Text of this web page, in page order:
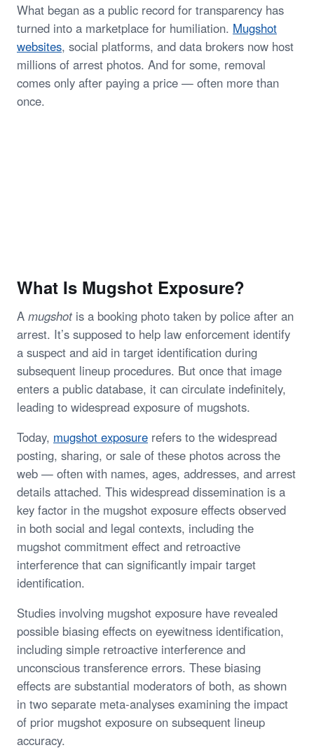
What began as a public record for transparency has
turned into a marketplace for humiliation. Mugshot
websites, social platforms, and data brokers now host
millions of arrest photos. And for some, removal
comes only after paying a price — often more than
once.
What Is Mugshot Exposure?
A mugshotis a booking photo taken by police after an
arrest. It’s supposed to help law enforcement identify
a suspect and aid in target identification during
subsequent lineup procedures. But once that image
enters a public database, it can circulate indefinitely,
leading to widespread exposure of mugshots.
Today, mugshot exposure refers to the widespread
posting, sharing, or sale of these photos across the
web — often with names, ages, addresses, and arrest
details attached. This widespread dissemination is a
key factor in the mugshot exposure effects observed
in both social and legal contexts, including the
mugshot commitment effect and retroactive
interference that can significantly impair target
identification.
Studies involving mugshot exposure have revealed
possible biasing effects on eyewitness identification,
including simple retroactive interference and
unconscious transference errors. These biasing
effects are substantial moderators of both, as shown
in two separate meta-analyses examining the impact
of prior mugshot exposure on subsequent lineup
accuracy.